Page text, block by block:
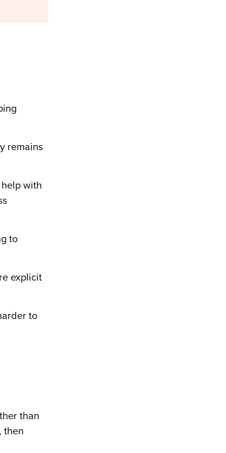
remains
with
to
explicit
to
than
then